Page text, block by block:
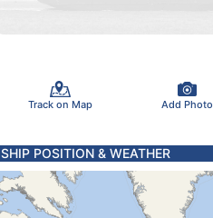
Track on Map Add Photo
SHIP POSITION & WEATHER